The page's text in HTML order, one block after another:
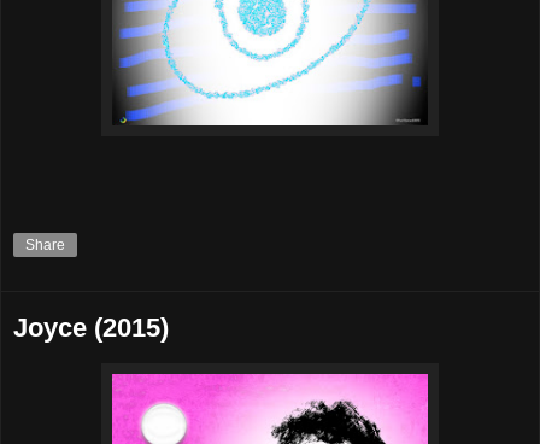
Share
Joyce (2015)